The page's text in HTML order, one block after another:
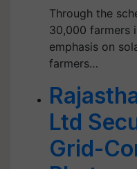
Through the
30,000 farmers
emphasis on
farmers…
Ltd
Grid-